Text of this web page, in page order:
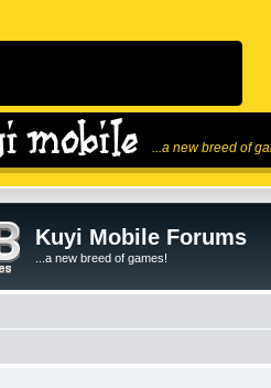
...a new breed of
Kuyi Mobile Forums
...a new breed of games!